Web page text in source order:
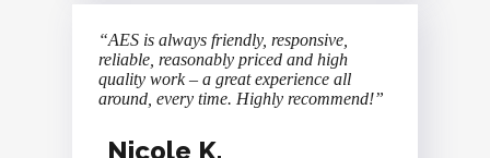
“AES is always friendly, responsive,
reliable, reasonably priced and high
quality work – a great experience all
around, every time. Highly recommend!”
Nicole K.